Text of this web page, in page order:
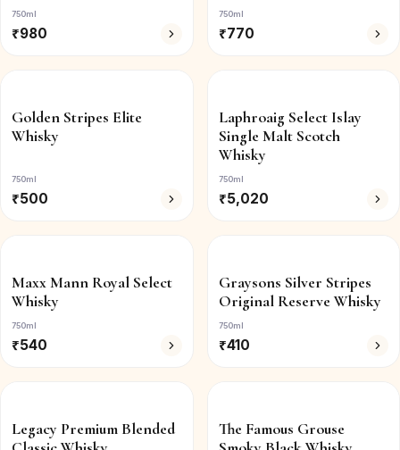
750ml
₹980
750ml
₹770
Golden Stripes Elite
Whisky
750ml
₹500
Laphroaig Select Islay
Single Malt Scotch
Whisky
750ml
₹5,020
Maxx Mann Royal Select
Whisky
750ml
₹540
Graysons Silver Stripes
Original Reserve Whisky
750ml
₹410
Legacy Premium Blended
The Famous Grouse